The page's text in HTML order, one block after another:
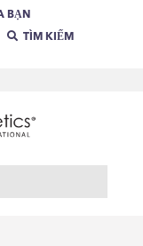
BẠN
TÌM KIẾM